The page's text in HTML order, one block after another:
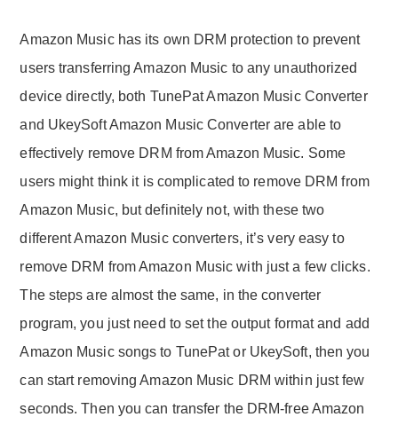
Amazon Music has its own DRM protection to prevent
users transferring Amazon Music to any unauthorized
device directly, both TunePat Amazon Music Converter
and UkeySoft Amazon Music Converter are able to
effectively remove DRM from Amazon Music. Some
users might think it is complicated to remove DRM from
Amazon Music, but definitely not, with these two
different Amazon Music converters, it’s very easy to
remove DRM from Amazon Music with just a few clicks.
The steps are almost the same, in the converter
program, you just need to set the output format and add
Amazon Music songs to TunePat or UkeySoft, then you
can start removing Amazon Music DRM within just few
seconds. Then you can transfer the DRM-free Amazon